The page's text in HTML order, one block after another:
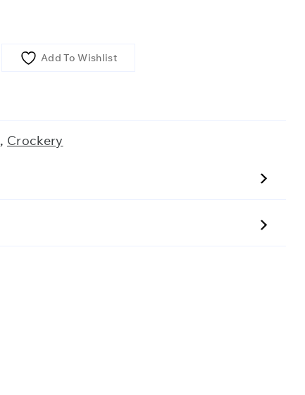
Add To Wishlist
, Crockery